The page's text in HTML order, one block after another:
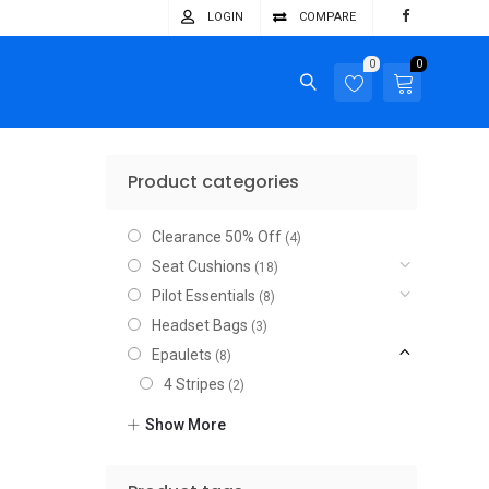
COMPARE
LOGIN
0
0
Product categories
Clearance 50% Off (4)
Seat Cushions (18)
Pilot Essentials (8)
Headset Bags (3)
Epaulets (8)
4 Stripes (2)
Show More